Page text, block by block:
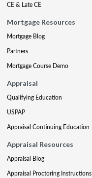
CE & Late CE
Mortgage Resources
Mortgage Blog
Partners
Mortgage Course Demo
Appraisal
Qualifying Education
USPAP
Appraisal Continuing Education
Appraisal Resources
Appraisal Blog
Appraisal Proctoring Instructions